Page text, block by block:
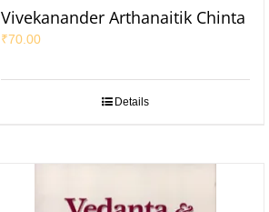
Vivekanander Arthanaitik Chinta
₹70.00
Details